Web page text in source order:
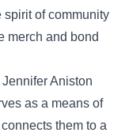
spirit of community
merch and bond
Aniston
as a means of
them to a